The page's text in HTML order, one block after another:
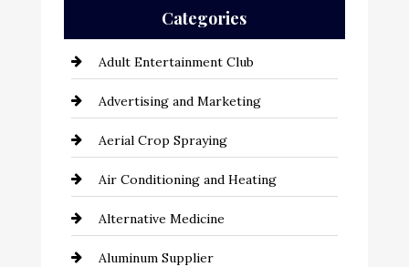
Categories
Adult Entertainment Club
Advertising and Marketing
Aerial Crop Spraying
Air Conditioning and Heating
Alternative Medicine
Aluminum Supplier